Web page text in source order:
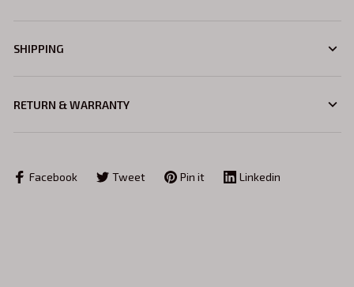
SHIPPING
RETURN & WARRANTY
Facebook Tweet Pin it Linkedin